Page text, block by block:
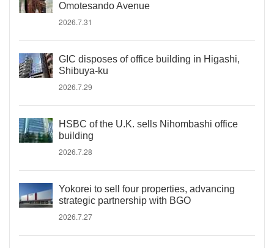
Omotesando Avenue
2026.7.31
GIC disposes of office building in Higashi,
Shibuya-ku
2026.7.29
HSBC of the U.K. sells Nihombashi office
building
2026.7.28
Yokorei to sell four properties, advancing
strategic partnership with BGO
2026.7.27